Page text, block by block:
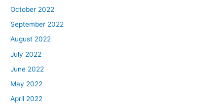
October 2022
September 2022
August 2022
July 2022
June 2022
May 2022
April 2022